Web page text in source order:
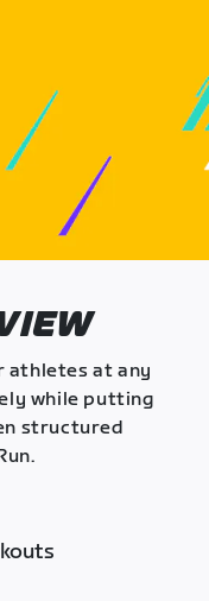
athletes at any
while putting
structured